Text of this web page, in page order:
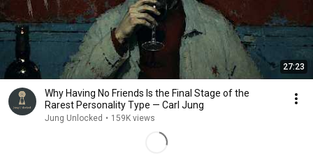
27:23
Why Having No Friends Is the Final Stage of the
Rarest Personality Type — Carl Jung
Jung Unlocked • 159K views